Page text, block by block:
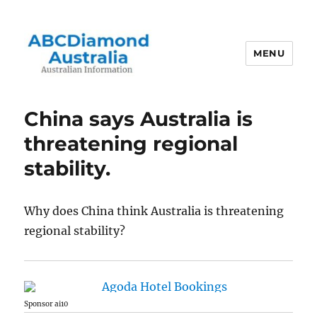
MENU
China says Australia is
threatening regional
stability.
Why does China think Australia is threatening
regional stability?
Sponsor ai10